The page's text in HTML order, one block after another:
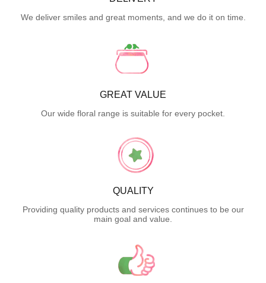
We deliver smiles and great moments, and we do it on time.
GREAT VALUE
Our wide floral range is suitable for every pocket.
QUALITY
Providing quality products and services continues to be our
main goal and value.